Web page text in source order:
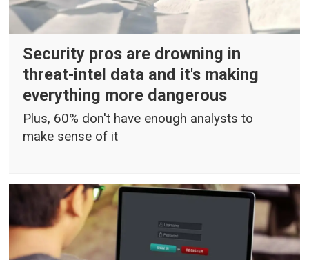
Security pros are drowning in
threat-intel data and it's making
everything more dangerous
Plus, 60% don't have enough analysts to
make sense of it